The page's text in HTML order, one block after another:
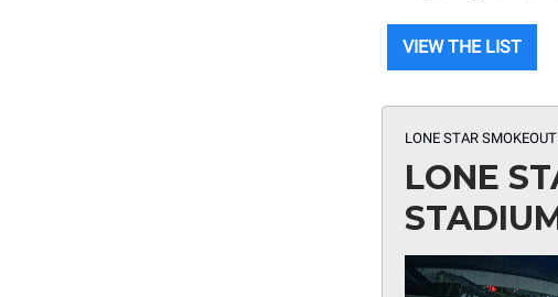
VIEW THE LIST
LONE STAR
LONE